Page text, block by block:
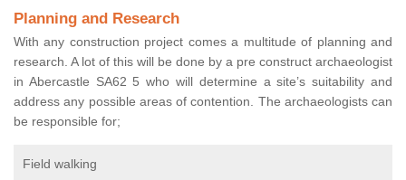
Planning and Research
With any construction project comes a multitude of planning and
research. A lot of this will be done by a pre construct archaeologist
in Abercastle SA62 5 who will determine a site’s suitability and
address any possible areas of contention. The archaeologists can
be responsible for;
Field walking